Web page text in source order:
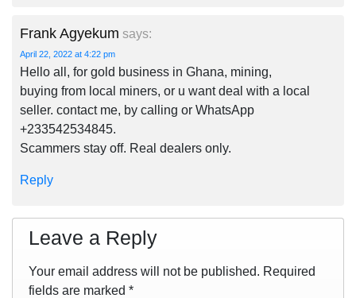
Frank Agyekum says:
April 22, 2022 at 4:22 pm
Hello all, for gold business in Ghana, mining,
buying from local miners, or u want deal with a local
seller. contact me, by calling or WhatsApp
+233542534845.
Scammers stay off. Real dealers only.
Reply
Leave a Reply
Your email address will not be published. Required
fields are marked *